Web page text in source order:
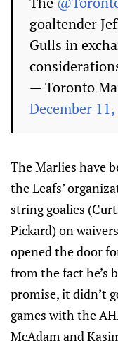
goaltender
Gulls in
— Toronto
December
The Marlies have
the Leafs’
string goalies
Pickard) on
opened the door
from the fact he’s
promise, it didn’t
games with the
McAdam and